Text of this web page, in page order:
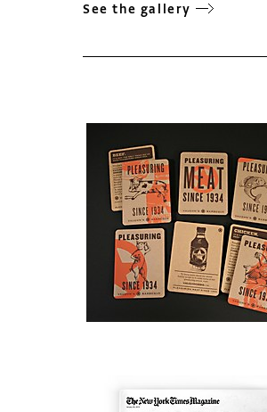
See the gallery